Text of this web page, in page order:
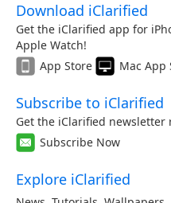
Download iClarified
Get the iClarified app for
Apple Watch!
App Store
Mac App
Subscribe to iClarified
Get the iClarified
Subscribe Now
Explore iClarified